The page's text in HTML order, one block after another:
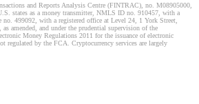
and Reports Analysis Centre (FINTRAC), no. M08905000,
states as a money transmitter, NMLS ID no. 910457, with a
499092, with a registered office at Level 24, 1 York Street,
amended, and under the prudential supervision of the
Money Regulations 2011 for the issuance of electronic
regulated by the FCA. Cryptocurrency services are largely